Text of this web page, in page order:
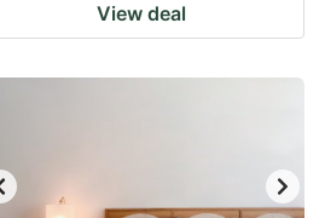
View deal